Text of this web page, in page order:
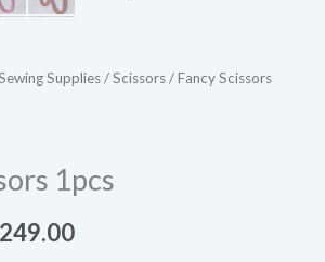
Supplies/Scissors/ Fancy Scissors
1pcs
249.00
₨249.00.